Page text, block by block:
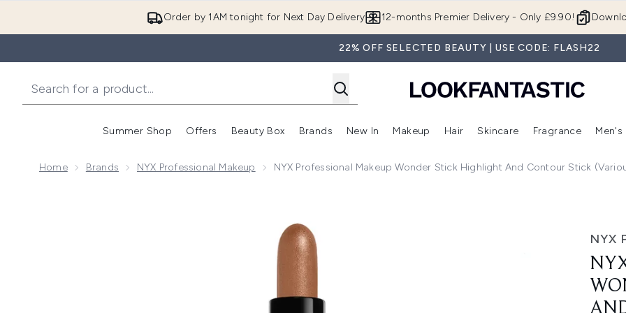
Order by 1AM tonight for Next Day Delivery 12-months Premier Delivery - Only £9.90!
22% OFF SELECTED BEAUTY | USE CODE: FLASH22
Summer Shop
Enter submenu (Summer Shop)
Offers
Enter submenu (Offers)
Beauty Box
Enter submenu (Beauty Box)
Brands
Enter submenu (Brands)
New In
Enter submenu (New In)
Makeup
Enter submenu (Makeup)
Hair
Enter submenu (Hair)
Skincare
Enter
Fragrance Men's
Home Brands NYX Professional Makeup NYX Professional Makeup Wonder Stick Highlight And Contour Stick
NYX